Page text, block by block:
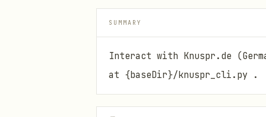
SUMMARY
Interact with Knuspr.de
at {baseDir}/knuspr_cli.py .